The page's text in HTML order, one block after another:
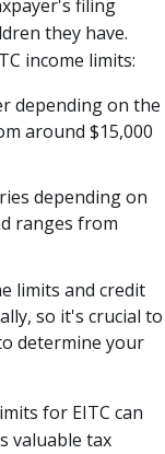
filing
they have.
income limits:
depending on the
around $15,000
depending on
ranges from
limits and credit
so it's crucial to
determine your
for EITC can
valuable tax